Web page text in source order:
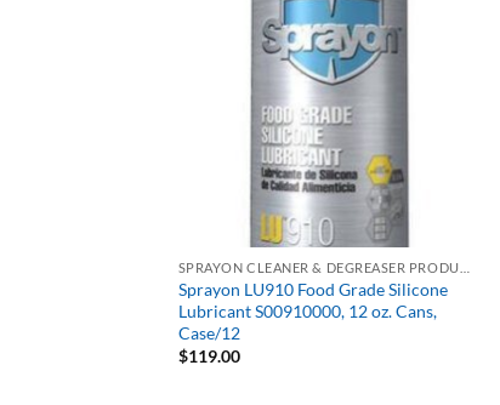
Sprayon LU910 Food Grade Silicone
Lubricant S00910000, 12 oz. Cans,
Case/12
$119.00